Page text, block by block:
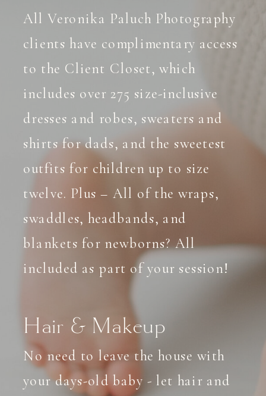
All Veronika Paluch Photography
clients have complimentary access
to the Client Closet, which
includes over 275 size-inclusive
dresses and robes, sweaters and
shirts for dads, and the sweetest
outfits for children up to size
twelve. Plus – All of the wraps,
swaddles, headbands, and
blankets for newborns? All
included as part of your session!
Hair & Makeup
No need to leave the house with
your days-old baby - let hair and